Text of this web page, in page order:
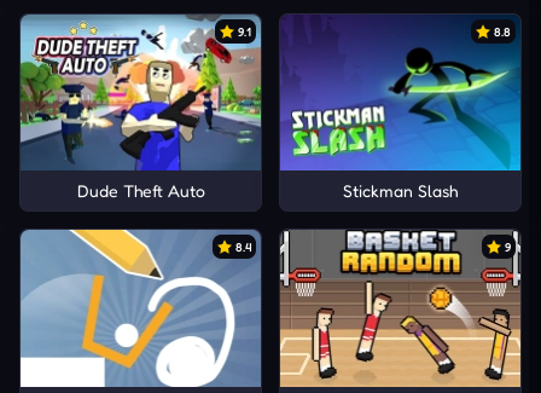
9.1
Dude Theft Auto
8.8
Stickman Slash
8.4 9